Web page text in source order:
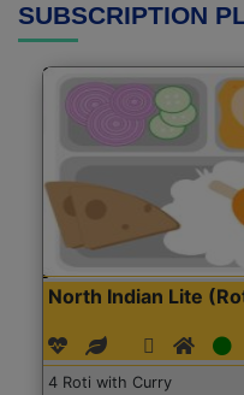
SUBSCRIPTION
North Indian Lite
4 Roti with Curry